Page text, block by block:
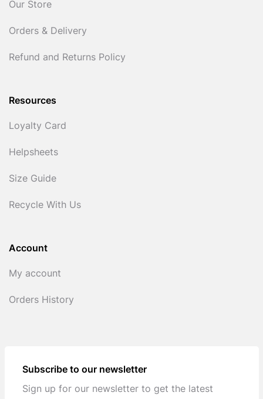
Our Store
Orders & Delivery
Refund and Returns Policy
Resources
Loyalty Card
Helpsheets
Size Guide
Recycle With Us
Account
My account
Orders History
Subscribe to our newsletter
Sign up for our newsletter to get the latest